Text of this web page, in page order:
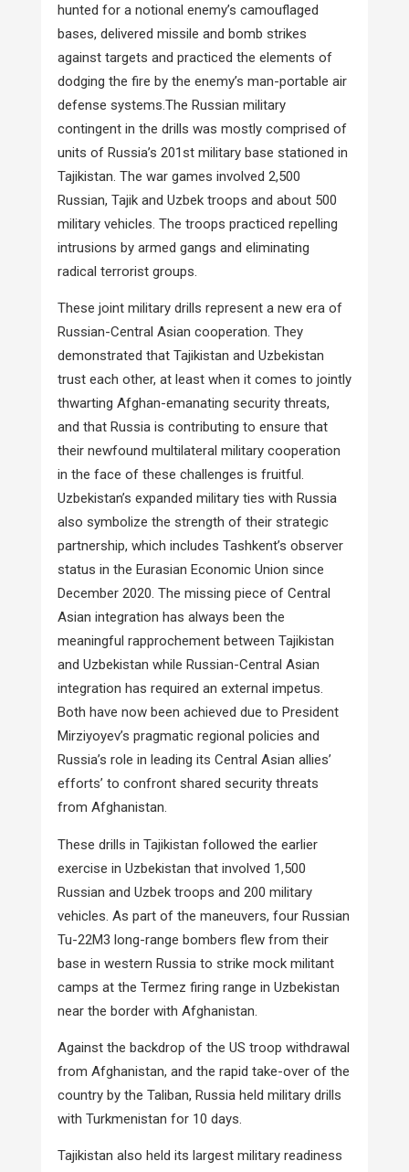
hunted for a notional enemy’s camouflaged
bases, delivered missile and bomb strikes
against targets and practiced the elements of
dodging the fire by the enemy’s man-portable air
defense systems.The Russian military
contingent in the drills was mostly comprised of
units of Russia’s 201st military base stationed in
Tajikistan. The war games involved 2,500
Russian, Tajik and Uzbek troops and about 500
military vehicles. The troops practiced repelling
intrusions by armed gangs and eliminating
radical terrorist groups.
These joint military drills represent a new era of
Russian-Central Asian cooperation. They
demonstrated that Tajikistan and Uzbekistan
trust each other, at least when it comes to jointly
thwarting Afghan-emanating security threats,
and that Russia is contributing to ensure that
their newfound multilateral military cooperation
in the face of these challenges is fruitful.
Uzbekistan’s expanded military ties with Russia
also symbolize the strength of their strategic
partnership, which includes Tashkent’s observer
status in the Eurasian Economic Union since
December 2020. The missing piece of Central
Asian integration has always been the
meaningful rapprochement between Tajikistan
and Uzbekistan while Russian-Central Asian
integration has required an external impetus.
Both have now been achieved due to President
Mirziyoyev’s pragmatic regional policies and
Russia’s role in leading its Central Asian allies’
efforts’ to confront shared security threats
from Afghanistan.
These drills in Tajikistan followed the earlier
exercise in Uzbekistan that involved 1,500
Russian and Uzbek troops and 200 military
vehicles. As part of the maneuvers, four Russian
Tu-22M3 long-range bombers flew from their
base in western Russia to strike mock militant
camps at the Termez firing range in Uzbekistan
near the border with Afghanistan.
Against the backdrop of the US troop withdrawal
from Afghanistan, and the rapid take-over of the
country by the Taliban, Russia held military drills
with Turkmenistan for 10 days.
Tajikistan also held its largest military readiness